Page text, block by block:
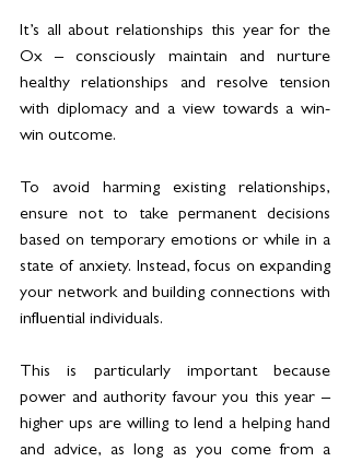
It’s all about relationships this year for the
Ox – consciously maintain and nurture
healthy relationships and resolve tension
with diplomacy and a view towards a win-
win outcome.
To avoid harming existing relationships,
ensure not to take permanent decisions
based on temporary emotions or while in a
state of anxiety. Instead, focus on expanding
your network and building connections with
influential individuals.
This is particularly important because
power and authority favour you this year –
higher ups are willing to lend a helping hand
and advice, as long as you come from a